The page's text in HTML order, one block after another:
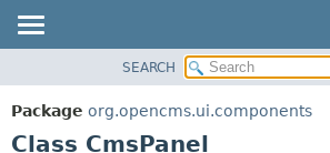
PACKAGE
CLASS
SUMMARY:
SEARCH
Package org.opencms.ui.components
Class CmsPanel